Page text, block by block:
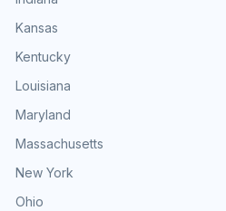
Kansas
Kentucky
Louisiana
Maryland
Massachusetts
New York
Ohio